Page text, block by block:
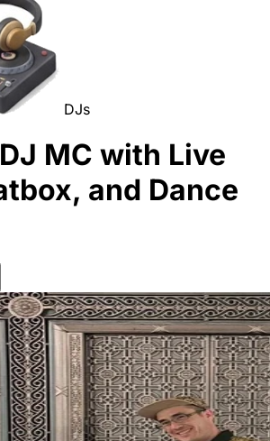
DJs
MC with Live
and Dance